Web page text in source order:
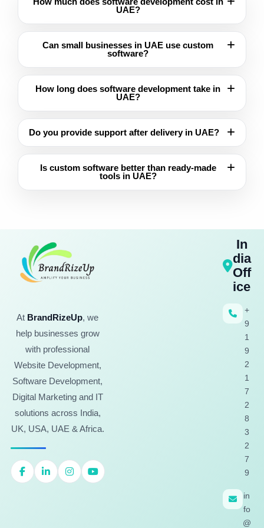
How much does software development cost in
UAE?
Can small businesses in UAE use custom
software?
How long does software development take in
UAE?
Do you provide support after delivery in UAE?
Is custom software better than ready-made
tools in UAE?
At BrandRizeUp, we
help businesses grow
with professional
Website Development,
Software Development,
Digital Marketing and IT
solutions across India,
UK, USA, UAE & Africa.
In
dia
Off
ice
+
9
1
9
2
1
7
2
8
3
2
7
9
in
fo
@